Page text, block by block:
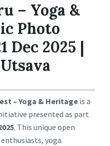
– Yoga &
Photo
Dec 2025 |
– Yoga & Heritageis a
presented as part
. This unique open
yoga